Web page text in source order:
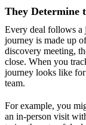
They Determine
Every deal follows a
journey is made up
discovery meeting,
close. When you
journey looks like for
team.
For example, you
an in-person visit